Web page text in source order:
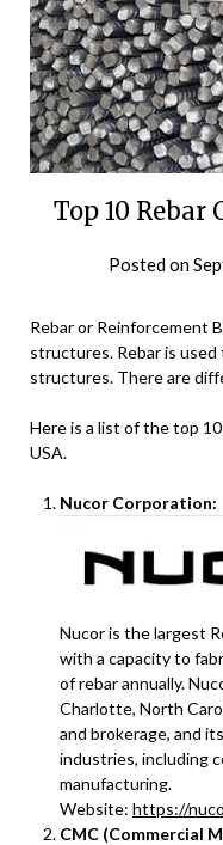
Top 10 Rebar
Posted on
Rebar or Reinforcement
structures. Rebar is
structures. There are
Here is a list of the top
USA.
Nucor Corporation:
Nucor is the largest
with a capacity to
of rebar annually.
Charlotte, North
and brokerage, and
industries, including
manufacturing.
Website: https://
CMC (Commercial